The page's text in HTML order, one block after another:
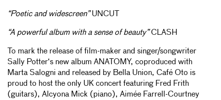
“Poetic and widescreen”UNCUT
“A powerful album with a sense of beauty”CLASH
To mark the release of film-maker and singer/songwriter
Sally Potter‘s new album ANATOMY, coproduced with
Marta Salogni and released by Bella Union, Café Oto is
proud to host the only UK concert featuring Fred Frith
(guitars), Alcyona Mick (piano), Aimée Farrell-Courtney